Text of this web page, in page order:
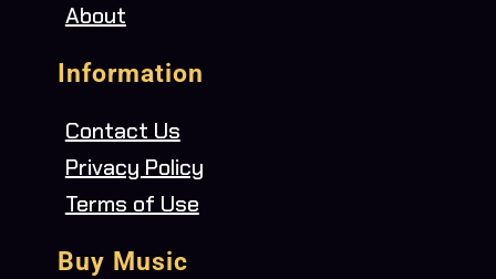
About
Information
Contact Us
Privacy Policy
Terms of Use
Buy Music